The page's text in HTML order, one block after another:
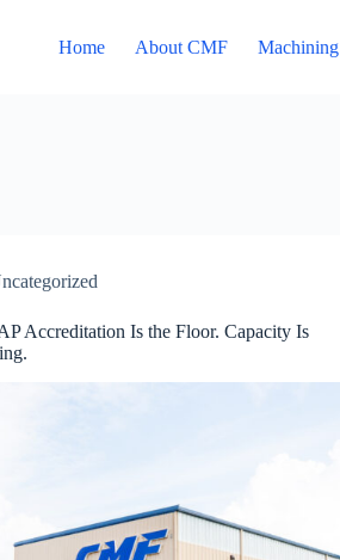
Home About CMF Machining
Accreditation Is the Floor. Capacity Is